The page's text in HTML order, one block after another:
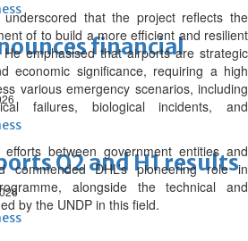
financial
Q2 and H1 results
that the project reflects the
of to build a more efficient and resilient
emphasised that airports are strategic
economic significance, requiring a high
various emergency scenarios, including
failures, biological incidents, and
between government entities and
commended DHL’s pioneering role in
alongside the technical and
by the UNDP in this field.